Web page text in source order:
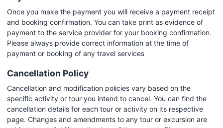
Once you make the payment you will receive a payment receipt
and booking confirmation. You can take print as evidence of
payment to the service provider for your booking confirmation.
Please always provide correct information at the time of
payment or booking of any travel services
Cancellation Policy
Cancellation and modification policies vary based on the
specific activity or tour you intend to cancel. You can find the
cancellation details for each tour or activity on its respective
page. Changes and amendments to any tour or excursion are